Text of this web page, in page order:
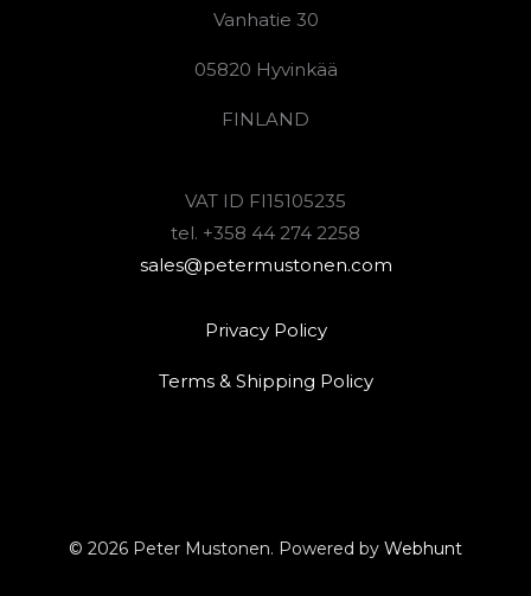
Vanhatie 30
05820 Hyvinkää
FINLAND
VAT ID FI15105235
tel. +358 44 274 2258
sales@petermustonen.com
Privacy Policy
Terms & Shipping Policy
© 2026 Peter Mustonen. Powered by Webhunt